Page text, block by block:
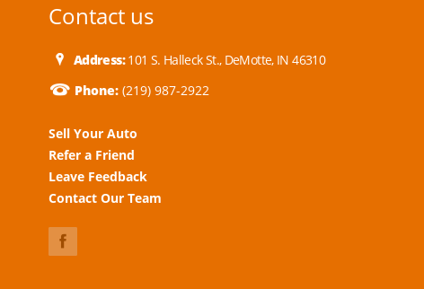
Contact us
Address:101 S. Halleck St., DeMotte, IN 46310
Phone:(219) 987-2922
Sell Your Auto
Refer a Friend
Leave Feedback
Contact Our Team